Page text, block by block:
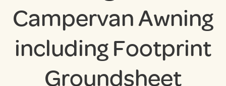
Campervan Awning
including Footprint
Groundsheet